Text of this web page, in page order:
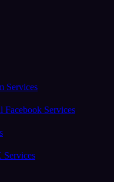
Services
Facebook Services